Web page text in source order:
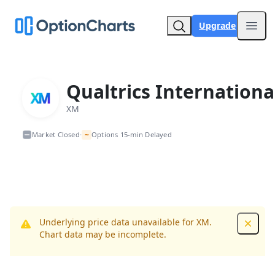
Upgrade
Qualtrics
XM
Market Closed• ~ Options 15-min Delayed
Underlying price data unavailable for XM.
Chart data may be incomplete.